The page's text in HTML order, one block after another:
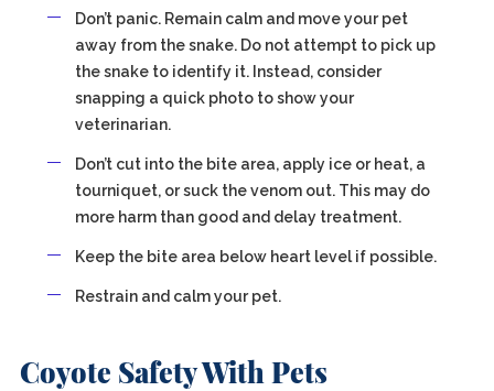
Don’t panic. Remain calm and move your pet
away from the snake. Do not attempt to pick up
the snake to identify it. Instead, consider
snapping a quick photo to show your
veterinarian.
Don’t cut into the bite area, apply ice or heat, a
tourniquet, or suck the venom out. This may do
more harm than good and delay treatment.
Keep the bite area below heart level if possible.
Restrain and calm your pet.
Coyote Safety With Pets